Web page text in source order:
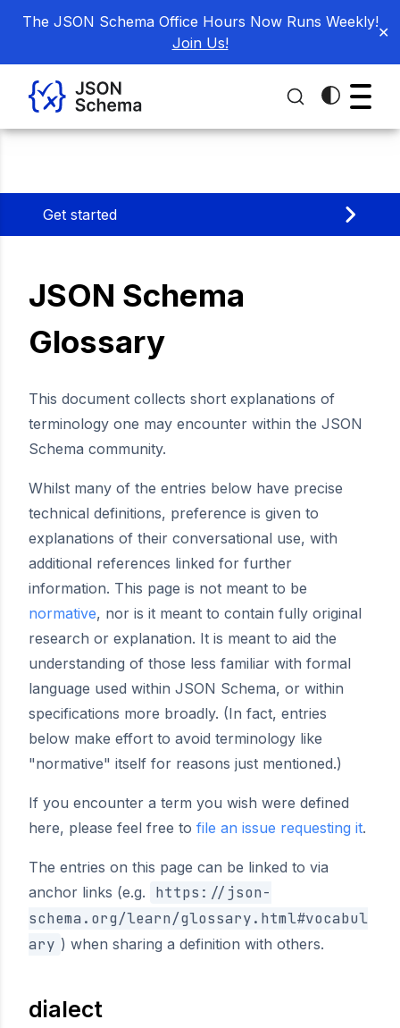
The JSON Schema Office Hours Now Runs Weekly!
Join Us!
✕
Get started
JSON Schema
Glossary
This document collects short explanations of
terminology one may encounter within the JSON
Schema community.
Whilst many of the entries below have precise
technical definitions, preference is given to
explanations of their conversational use, with
additional references linked for further
information. This page is not meant to be
normative, nor is it meant to contain fully original
research or explanation. It is meant to aid the
understanding of those less familiar with formal
language used within JSON Schema, or within
specifications more broadly. (In fact, entries
below make effort to avoid terminology like
"normative" itself for reasons just mentioned.)
If you encounter a term you wish were defined
here, please feel free to file an issue requesting it.
The entries on this page can be linked to via
anchor links (e.g.
https://json-
schema.org/learn/glossary.html#vocabul
ary ) when sharing a definition with others.
dialect